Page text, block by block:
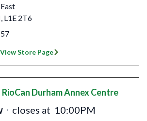
, L1E 2T6
View Store Page
Durham Annex Centre
closes at 10:00PM